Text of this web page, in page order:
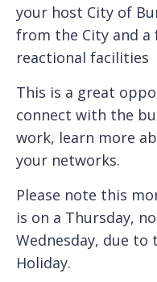
your host City of
from the City and a
reactional facilities
This is a great
connect with the
work, learn more
your networks.
P lease note this
is on a Thursday,
Wednesday, due to
Holiday.